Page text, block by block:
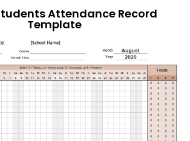
Attendance Record
Template